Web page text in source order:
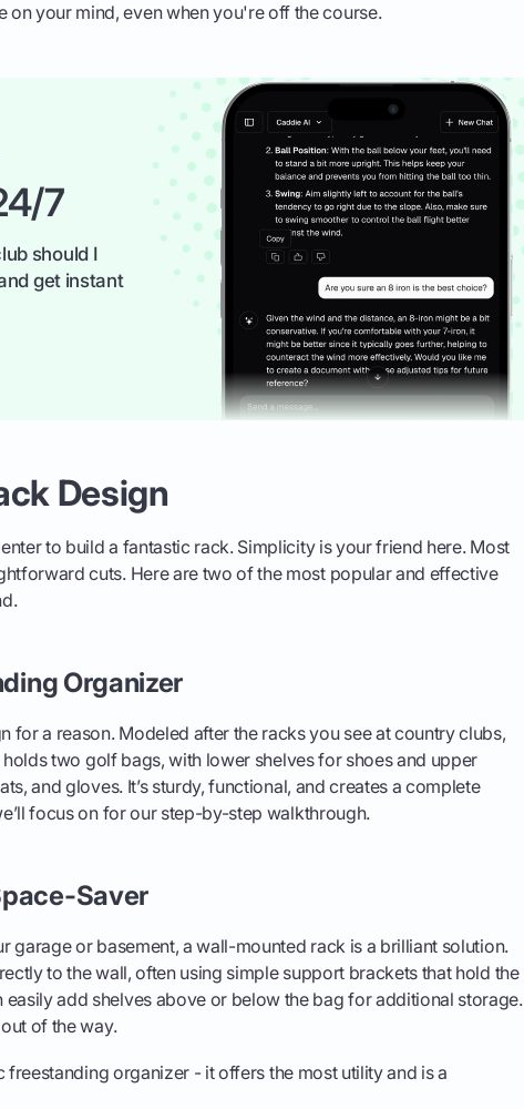
on your mind, even when you're off the course.
7
should I
get instant
Design
to build a fantastic rack. Simplicity is your friend here. Most
cuts. Here are two of the most popular and effective
Organizer
for a reason. Modeled after the racks you see at country clubs,
two golf bags, with lower shelves for shoes and upper
and gloves. It’s sturdy, functional, and creates a complete
focus on for our step-by-step walkthrough.
Saver
garage or basement, a wall-mounted rack is a brilliant solution.
to the wall, often using simple support brackets that hold the
add shelves above or below the bag for additional storage.
of the way.
freestanding organizer - it offers the most utility and is a